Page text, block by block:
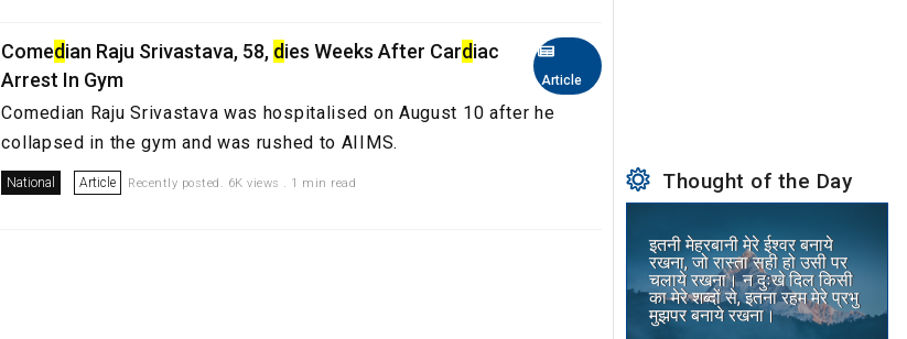
Article
Comedian Raju Srivastava, 58, dies Weeks After Cardiac
Arrest In Gym
Comedian Raju Srivastava was hospitalised on August 10 after he
collapsed in the gym and was rushed to AIIMS.
National Article Recently posted. 6K views . 1 min read Thought of the Day
इतनी मेहरबानी मेरे ईश्वर बनाये
रखना, जो रास्ता सही हो उसी पर
चलाये रखना। न दुःखे दिल किसी
का मेरे शब्दों से, इतना रहम मेरे प्रभु
मुझपर बनाये रखना।